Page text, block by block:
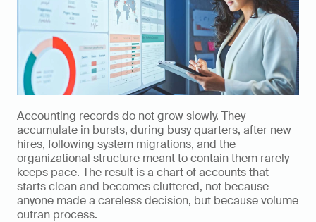
Accounting records do not grow slowly. They
accumulate in bursts, during busy quarters, after new
hires, following system migrations, and the
organizational structure meant to contain them rarely
keeps pace. The result is a chart of accounts that
starts clean and becomes cluttered, not because
anyone made a careless decision, but because volume
outran process.